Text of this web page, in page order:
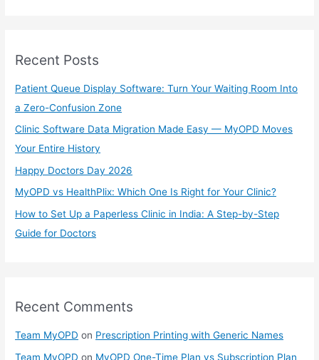
c
f
o
r
:
Recent Posts
Patient Queue Display Software: Turn Your Waiting Room Into
a Zero-Confusion Zone
Clinic Software Data Migration Made Easy — MyOPD Moves
Your Entire History
Happy Doctors Day 2026
MyOPD vs HealthPlix: Which One Is Right for Your Clinic?
How to Set Up a Paperless Clinic in India: A Step-by-Step
Guide for Doctors
Recent Comments
Team MyOPD on Prescription Printing with Generic Names
Team MyOPD on MyOPD One-Time Plan vs Subscription Plan